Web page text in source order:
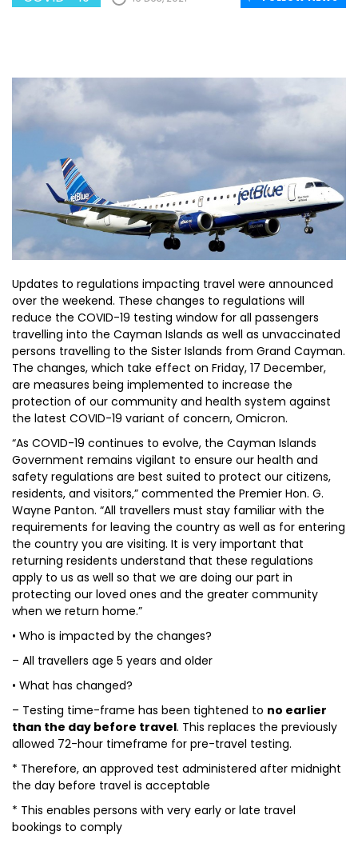
Updates to regulations impacting travel were announced
over the weekend. These changes to regulations will
reduce the COVID-19 testing window for all passengers
travelling into the Cayman Islands as well as unvaccinated
persons travelling to the Sister Islands from Grand Cayman.
The changes, which take effect on Friday, 17 December,
are measures being implemented to increase the
protection of our community and health system against
the latest COVID-19 variant of concern, Omicron.
“As COVID-19 continues to evolve, the Cayman Islands
Government remains vigilant to ensure our health and
safety regulations are best suited to protect our citizens,
residents, and visitors,” commented the Premier Hon. G.
Wayne Panton. “All travellers must stay familiar with the
requirements for leaving the country as well as for entering
the country you are visiting. It is very important that
returning residents understand that these regulations
apply to us as well so that we are doing our part in
protecting our loved ones and the greater community
when we return home.”
• Who is impacted by the changes?
– All travellers age 5 years and older
• What has changed?
– Testing time-frame has been tightened to no earlier
than the day before travel. This replaces the previously
allowed 72-hour timeframe for pre-travel testing.
* Therefore, an approved test administered after midnight
the day before travel is acceptable
* This enables persons with very early or late travel
bookings to comply